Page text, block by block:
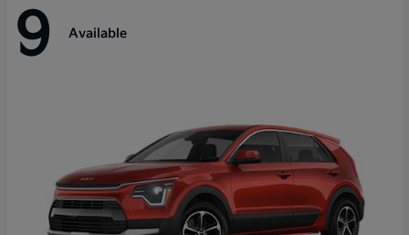
9 Available